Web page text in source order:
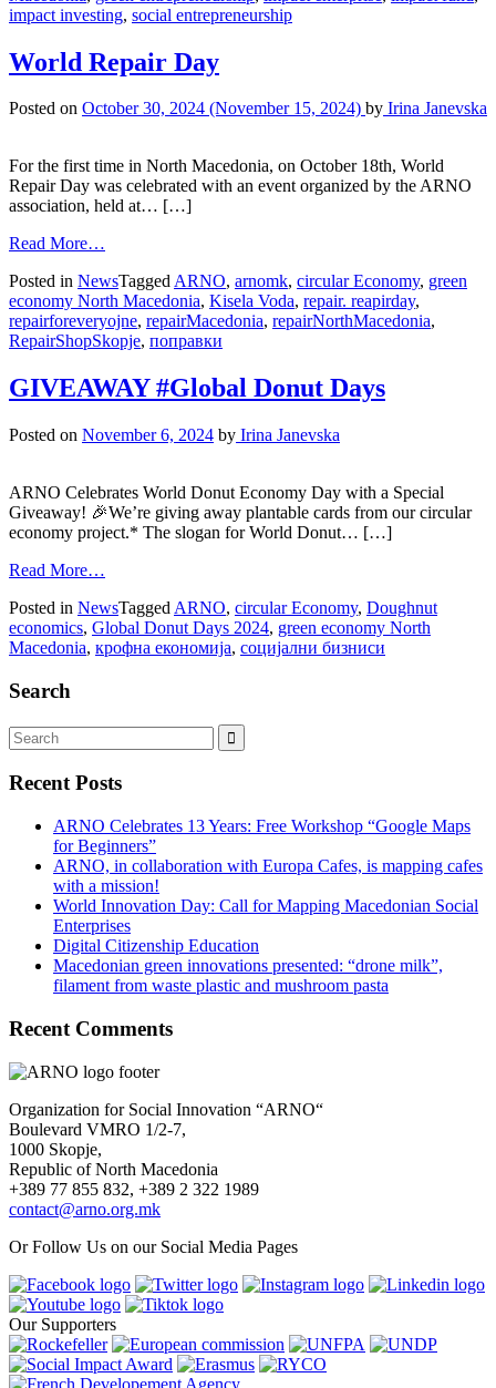
impact investing, social entrepreneurship
World Repair Day
Posted on October 30, 2024 (November 15, 2024) by Irina Janevska
For the first time in North Macedonia, on October 18th, World
Repair Day was celebrated with an event organized by the ARNO
association, held at… […]
Read More…
Posted in NewsTaggedARNO, arnomk, circular Economy, green
economy North Macedonia, Kisela Voda, repair. reapirday,
repairforeveryojne, repairMacedonia, repairNorthMacedonia,
RepairShopSkopje, поправки
GIVEAWAY #Global Donut Days
Posted on November 6, 2024 by Irina Janevska
ARNO Celebrates World Donut Economy Day with a Special
Giveaway! 🎉We’re giving away plantable cards from our circular
economy project.* The slogan for World Donut… […]
Read More…
Posted in NewsTagged ARNO, circular Economy, Doughnut
economics, Global Donut Days 2024, green economy North
Macedonia, крофна економија, социјални бизниси
Search
Recent Posts
ARNO Celebrates 13 Years: Free Workshop “Google Maps
for Beginners”
ARNO, in collaboration with Europa Cafes, is mapping cafes
with a mission!
World Innovation Day: Call for Mapping Macedonian Social
Enterprises
Digital Citizenship Education
Macedonian green innovations presented: “drone milk”,
filament from waste plastic and mushroom pasta
Recent Comments
Organization for Social Innovation “ARNO“
Boulevard VMRO 1/2-7,
1000 Skopje,
Republic of North Macedonia
+389 77 855 832, +389 2 322 1989
contact@arno.org.mk
Or Follow Us on our Social Media Pages
Our Supporters